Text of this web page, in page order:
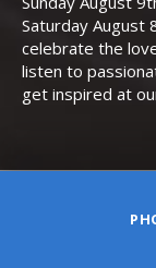
Saturday August
celebrate the
listen to
get inspired at